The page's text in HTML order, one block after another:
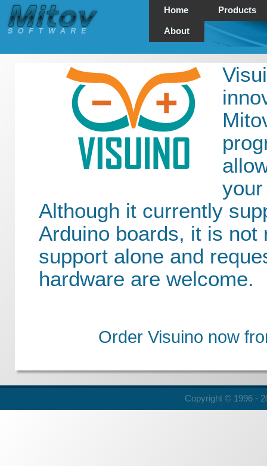
Home Products
About
Although it currently
Arduino boards, it is not
support alone and
hardware are welcome.
Order Visuino now
Copyright © 1996 -